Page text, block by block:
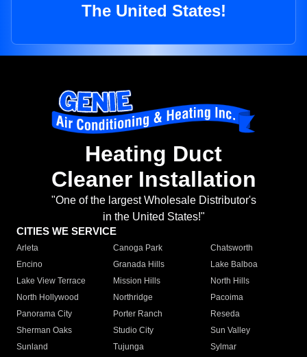
The United States!
Heating Duct
Cleaner Installation
"One of the largest Wholesale Distributor's
in the United States!"
CITIES WE SERVICE
Arleta Canoga Park
Chatsworth
Encino
Granada Hills
Lake Balboa
Lake View Terrace
Mission Hills
North Hills
North Hollywood
Northridge
Pacoima
Panorama City
Porter Ranch
Reseda
Sherman Oaks
Studio City
Sun Valley
Sunland
Tujunga
Sylmar